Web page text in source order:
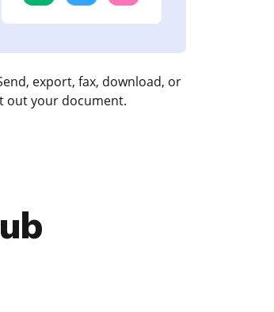
export, fax, download, or
out your document.